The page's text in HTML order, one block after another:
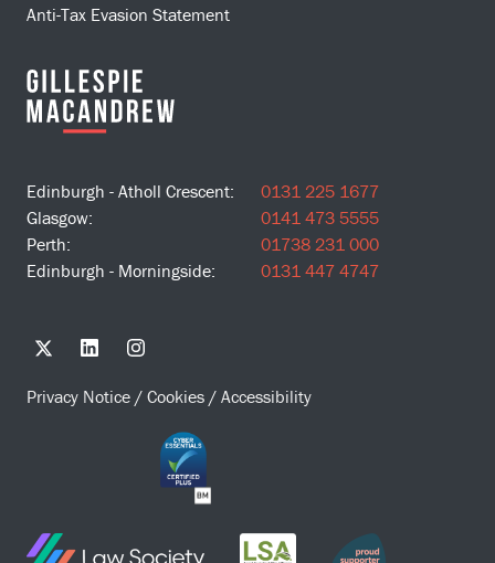
Anti-Tax Evasion Statement
Edinburgh - Atholl Crescent:
0131 225 1677
Glasgow:
0141 473 5555
Perth:
01738 231 000
Edinburgh - Morningside:
0131 447 4747
Privacy Notice / Cookies / Accessibility